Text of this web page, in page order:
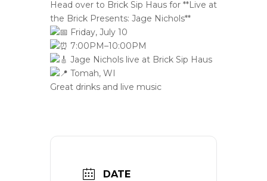
Head over to Brick Sip Haus for **Live at
the Brick Presents: Jage Nichols**
Friday, July 10
7:00PM–10:00PM
Jage Nichols live at Brick Sip Haus
Tomah, WI
Great drinks and live music
DATE